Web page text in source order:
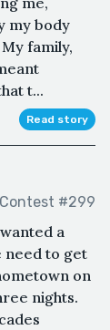
my body
family,
t...
Read story
#299
a
need to get
on
nights.